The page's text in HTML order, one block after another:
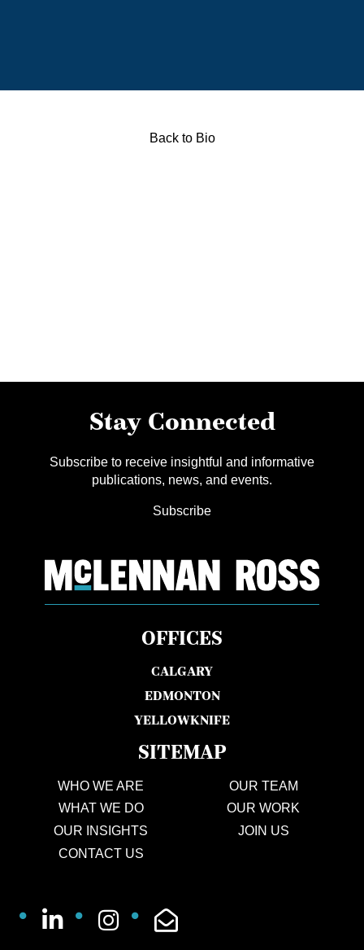
Back to Bio
Stay Connected
Subscribe to receive insightful and informative
publications, news, and events.
Subscribe
OFFICES
CALGARY
EDMONTON
YELLOWKNIFE
SITEMAP
WHO WE ARE
OUR TEAM
WHAT WE DO
OUR WORK
OUR INSIGHTS
JOIN US
CONTACT US